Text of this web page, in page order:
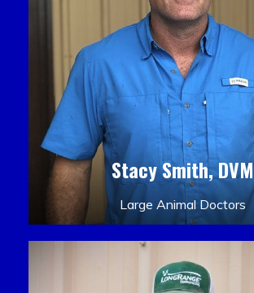
Stacy Smith, DVM
Large Animal Doctors